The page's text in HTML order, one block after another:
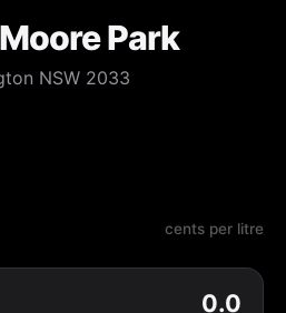
Park
NSW 2033
cents per litre
0.0